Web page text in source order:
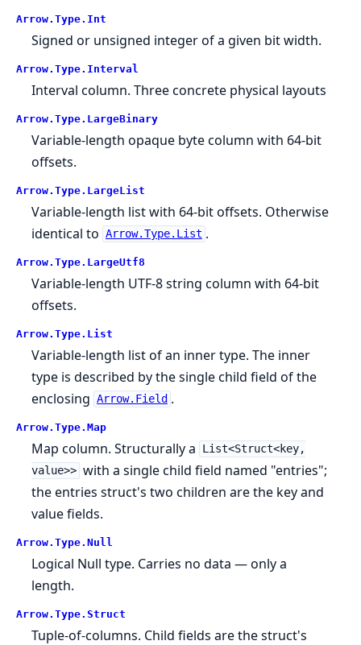
Arrow. Type. Int
Signed or unsigned integer of a given bit width.
Arrow. Type. Interval
Interval column. Three concrete physical layouts
Arrow. Type. LargeBinary
Variable-length opaque byte column with 64-bit
offsets.
Arrow. Type. LargeList
Variable-length list with 64-bit offsets. Otherwise
identical to Arrow.Type.List .
Arrow. Type. LargeUtf8
Variable-length UTF-8 string column with 64-bit
offsets.
Arrow. Type. List
Variable-length list of an inner type. The inner
type is described by the single child field of the
enclosing Arrow.Field .
Arrow. Type. Map
Map column. Structurally a
List<Struct<key,
value>> with a single child field named "entries";
the entries struct's two children are the key and
value fields.
Arrow. Type. Null
Logical Null type. Carries no data — only a
length.
Arrow. Type. Struct
Tuple-of-columns. Child fields are the struct's